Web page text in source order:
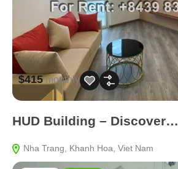
$415 monthly
HUD Building – Discover…
Nha Trang, Khanh Hoa, Viet Nam